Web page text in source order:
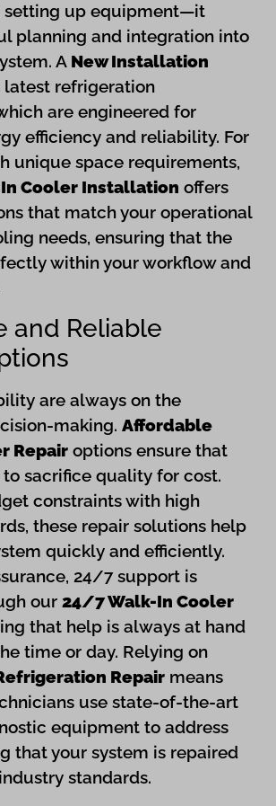
setting up equipment—it
planning and integration into
A New Installation
latest refrigeration
are engineered for
efficiency and reliability. For
unique space requirements,
Cooler Installation offers
that match your operational
needs, ensuring that the
within your workflow and
and Reliable
are always on the
making. Affordable
Repair options ensure that
to sacrifice quality for cost.
constraints with high
these repair solutions help
quickly and efficiently.
24/7 support is
our 24/7 Walk-In Cooler
that help is always at hand
time or day. Relying on
Repair means
use state-of-the-art
equipment to address
that your system is repaired
standards.